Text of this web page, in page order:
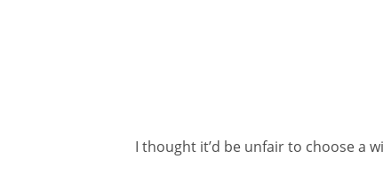
I thought it’d be unfair to choose a